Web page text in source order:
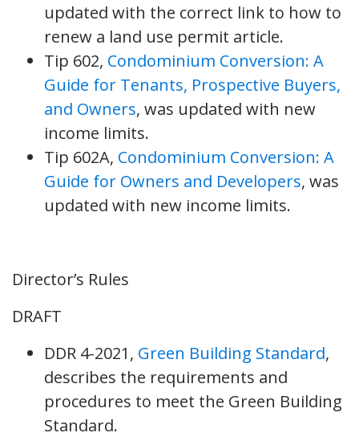
updated with the correct link to how to
renew a land use permit article.
Tip 602, Condominium Conversion: A
Guide for Tenants, Prospective Buyers,
and Owners, was updated with new
income limits.
Tip 602A, Condominium Conversion: A
Guide for Owners and Developers, was
updated with new income limits.
Director’s Rules
DRAFT
DDR 4-2021, Green Building Standard,
describes the requirements and
procedures to meet the Green Building
Standard.